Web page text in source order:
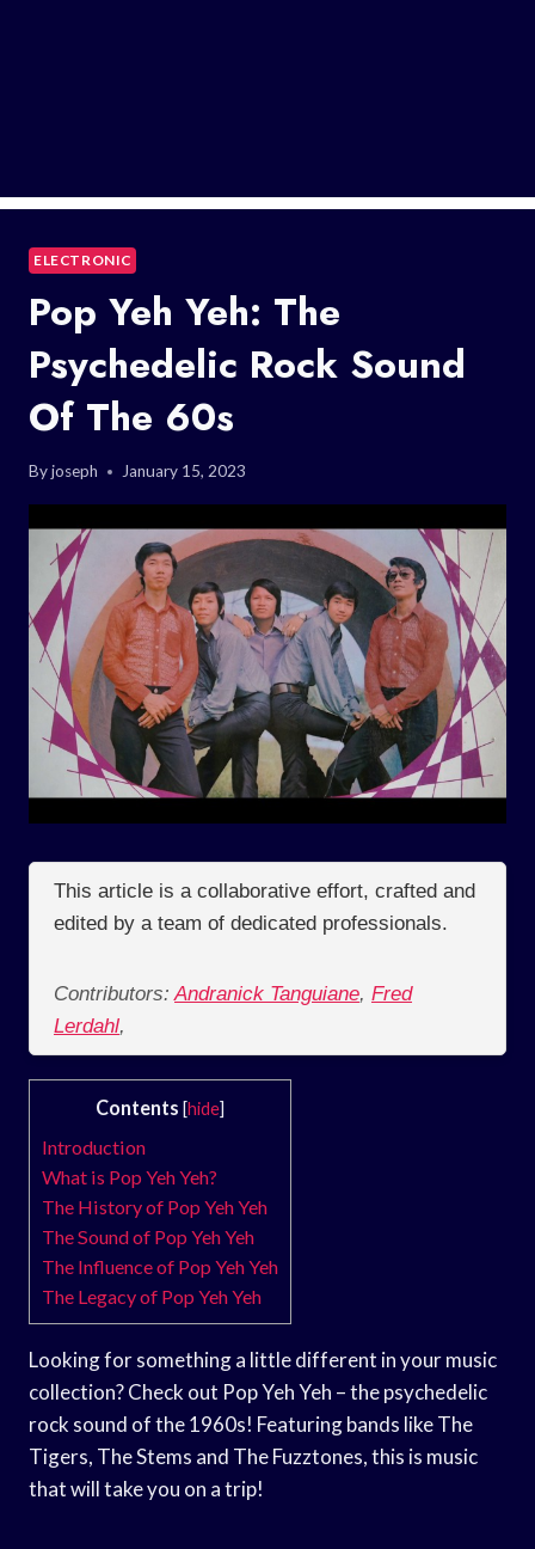
ELECTRONIC
Pop Yeh Yeh: The
Psychedelic Rock Sound
Of The 60s
Byjoseph January 15, 2023
This article is a collaborative effort, crafted and
edited by a team of dedicated professionals.
Contributors: Andranick Tanguiane, Fred
Lerdahl,
Contents [hide]
Introduction
What is Pop Yeh Yeh?
The History of Pop Yeh Yeh
The Sound of Pop Yeh Yeh
The Influence of Pop Yeh Yeh
The Legacy of Pop Yeh Yeh
Looking for something a little different in your music
collection? Check out Pop Yeh Yeh – the psychedelic
rock sound of the 1960s! Featuring bands like The
Tigers, The Stems and The Fuzztones, this is music
that will take you on a trip!